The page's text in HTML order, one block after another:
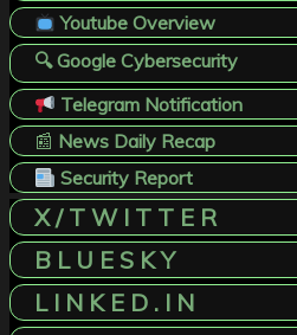
Youtube Overview
🔍 Google Cybersecurity
Telegram Notification
📰 News Daily Recap
Security Report
X / T W I T T E R
B L U E S K Y
L I N K E D . I N